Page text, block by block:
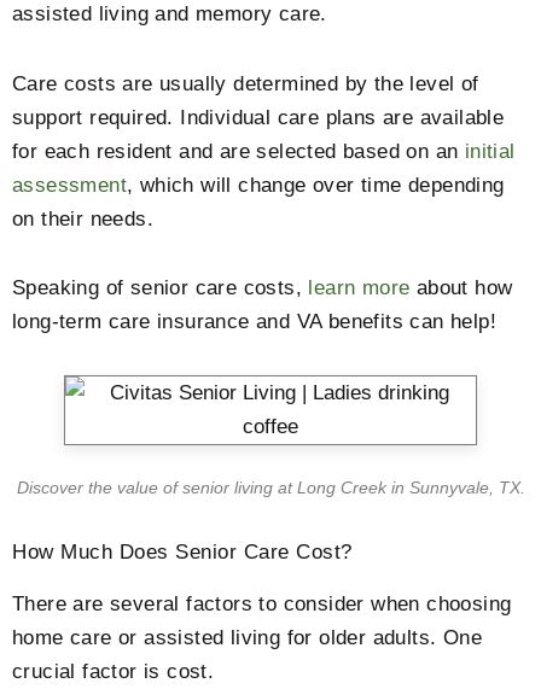
assisted living and memory care.
Care costs are usually determined by the level of
support required. Individual care plans are available
for each resident and are selected based on an initial
assessment, which will change over time depending
on their needs.
Speaking of senior care costs, learn more about how
long-term care insurance and VA benefits can help!
Discover the value of senior living at Long Creek in Sunnyvale, TX.
How Much Does Senior Care Cost?
There are several factors to consider when choosing
home care or assisted living for older adults. One
crucial factor is cost.